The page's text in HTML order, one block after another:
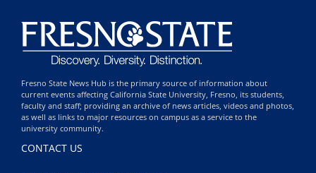
Fresno State News Hub is the primary source of information about
current events affecting California State University, Fresno, its students,
faculty and staff; providing an archive of news articles, videos and photos,
as well as links to major resources on campus as a service to the
university community.
CONTACT US